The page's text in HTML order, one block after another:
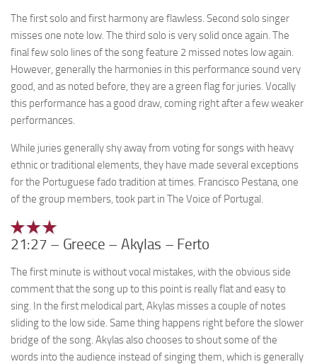
The first solo and first harmony are flawless. Second solo singer
misses one note low. The third solo is very solid once again. The
final few solo lines of the song feature 2 missed notes low again.
However, generally the harmonies in this performance sound very
good, and as noted before, they are a green flag for juries. Vocally
this performance has a good draw, coming right after a few weaker
performances.
While juries generally shy away from voting for songs with heavy
ethnic or traditional elements, they have made several exceptions
for the Portuguese fado tradition at times. Francisco Pestana, one
of the group members, took part in The Voice of Portugal.
21:27 – Greece – Akylas – Ferto
The first minute is without vocal mistakes, with the obvious side
comment that the song up to this point is really flat and easy to
sing. In the first melodical part, Akylas misses a couple of notes
sliding to the low side. Same thing happens right before the slower
bridge of the song. Akylas also chooses to shout some of the
words into the audience instead of singing them, which is generally